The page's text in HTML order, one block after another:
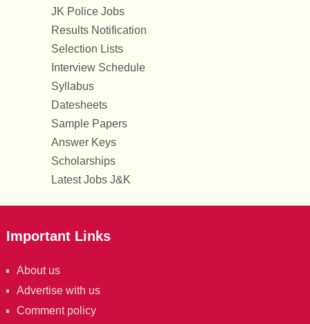
JK Police Jobs
Results Notification
Selection Lists
Interview Schedule
Syllabus
Datesheets
Sample Papers
Answer Keys
Scholarships
Latest Jobs J&K
Important Links
About us
Advertise with us
Comment policy